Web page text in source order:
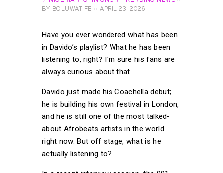
BY
BOLUWATIFE APRIL 23, 2026
Have you ever wondered what has been
in Davido’s playlist? What he has been
listening to, right? I’m sure his fans are
always curious about that.
Davido just made his Coachella debut;
he is building his own festival in London,
and he is still one of the most talked-
about Afrobeats artists in the world
right now. But off stage, what is he
actually listening to?